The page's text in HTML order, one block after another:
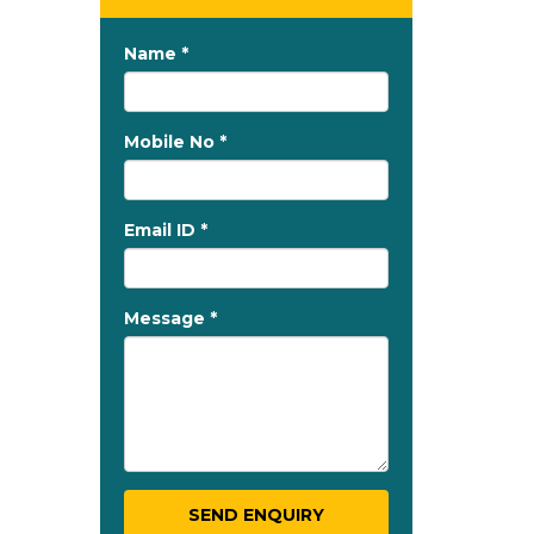
Name *
Mobile No *
Email ID *
Message *